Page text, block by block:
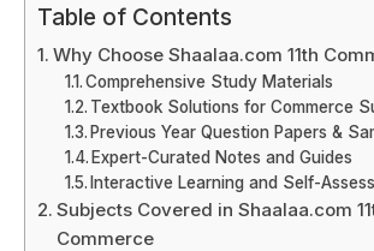
Table of Contents
Why Choose Shaalaa.com 11th
Comprehensive Study Materials
Textbook Solutions for Commerce
Previous Year Question Papers &
Expert-Curated Notes and Guides
Interactive Learning and Self-
Subjects Covered in Shaalaa.com
Commerce